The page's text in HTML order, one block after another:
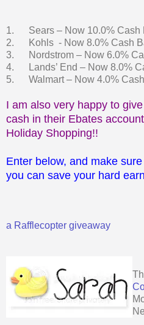
1. Sears – Now 10.0%
2. Kohls - Now 8.0% Cash
3. Nordstrom – Now 6.0%
4. Lands’ End – Now 8.0%
5. Walmart – Now 4.0%
I am also very happy to
cash in their Ebates
Holiday Shopping!!
Enter below, and make
you can save your hard
a Rafflecopter giveaway